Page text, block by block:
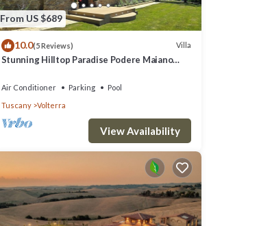
From US $689
10.0(5 Reviews) Villa
Stunning Hilltop Paradise Podere Maiano
Air Conditioner Parking
Pool
Tuscany
Volterra
View Availability